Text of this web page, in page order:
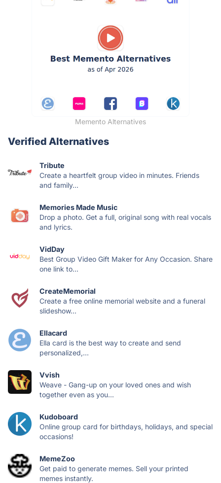
Memento Alternatives
Verified Alternatives
Tribute
Create a heartfelt group video in minutes. Friends
and family...
Memories Made Music
Drop a photo. Get a full, original song with real vocals
and lyrics.
VidDay
Best Group Video Gift Maker for Any Occasion. Share
one link to...
CreateMemorial
Create a free online memorial website and a funeral
slideshow...
Ellacard
Ella card is the best way to create and send
personalized,...
Vvish
Weave - Gang-up on your loved ones and wish
together even as you...
Kudoboard
Online group card for birthdays, holidays, and special
occasions!
MemeZoo
Get paid to generate memes. Sell your printed
memes instantly.